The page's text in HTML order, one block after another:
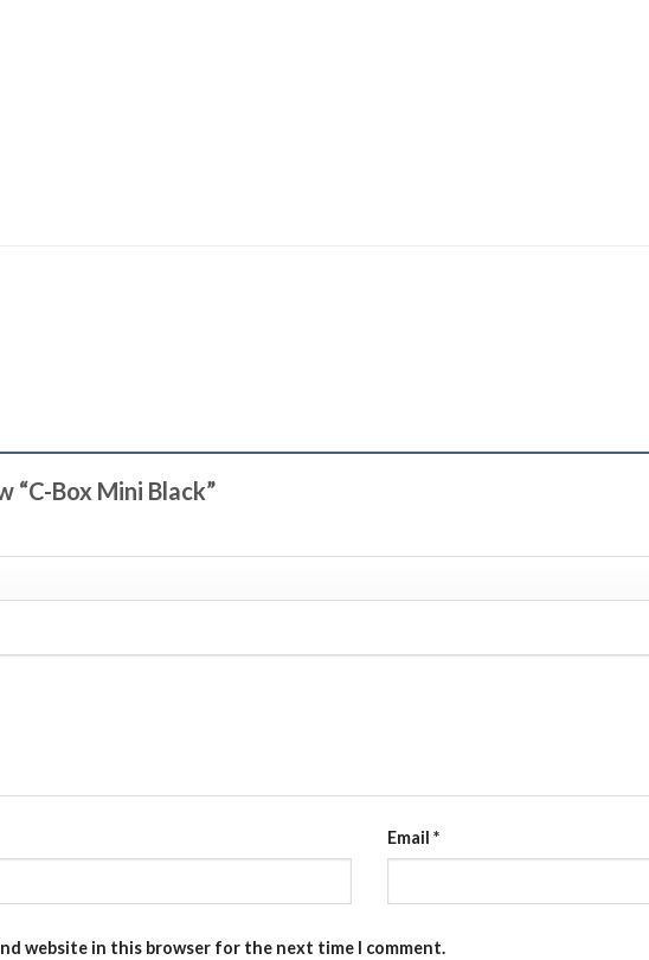
Box Mini Black”
Email *
website in this browser for the next time I comment.